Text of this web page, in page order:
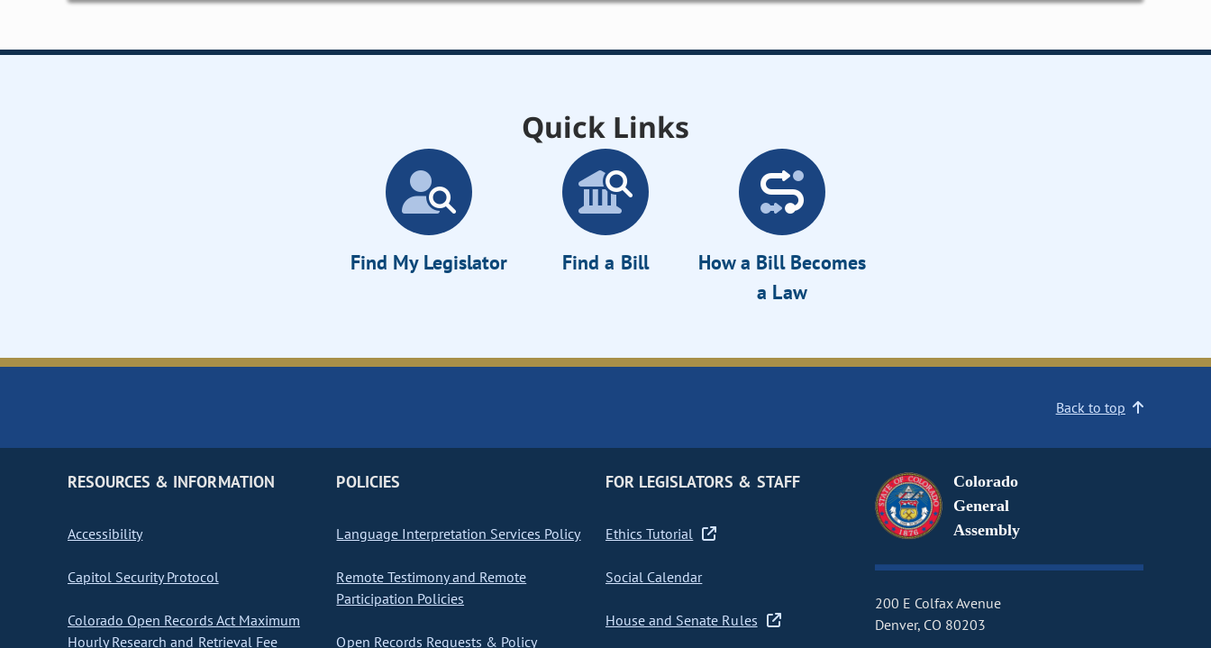
Quick Links
Find My Legislator Find a Bill
How a Bill Becomes
a Law
Back to top
RESOURCES & INFORMATION
Accessibility
Capitol Security Protocol
Colorado Open Records Act Maximum
Hourly Research and Retrieval Fee
POLICIES
Language Interpretation Services Policy
Remote Testimony and Remote
Participation Policies
Open Records Requests & Policy
FOR LEGISLATORS & STAFF
Ethics Tutorial
Social Calendar
House and Senate Rules
Colorado
General
Assembly
200 E Colfax Avenue
Denver, CO 80203